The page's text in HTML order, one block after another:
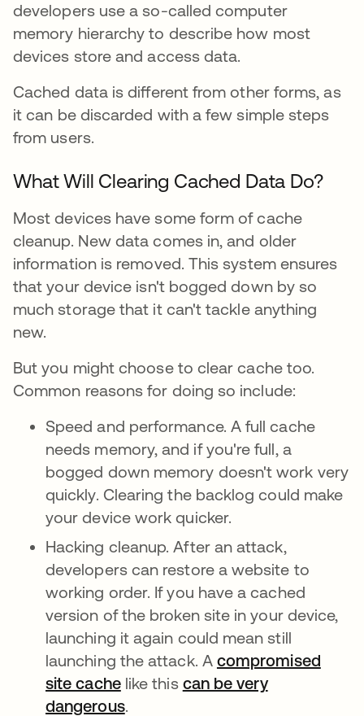
developers use a so-called computer
memory hierarchy to describe how most
devices store and access data.
Cached data is different from other forms, as
it can be discarded with a few simple steps
from users.
What Will Clearing Cached Data Do?
Most devices have some form of cache
cleanup. New data comes in, and older
information is removed. This system ensures
that your device isn't bogged down by so
much storage that it can't tackle anything
new.
But you might choose to clear cache too.
Common reasons for doing so include:
Speed and performance. A full cache
needs memory, and if you're full, a
bogged down memory doesn't work very
quickly. Clearing the backlog could make
your device work quicker.
Hacking cleanup. After an attack,
developers can restore a website to
working order. If you have a cached
version of the broken site in your device,
launching it again could mean still
launching the attack. A compromised
site cachelike this can be very
dangerous.